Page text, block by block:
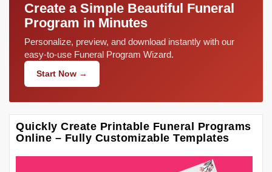
Create a Simple Beautiful Funeral
Program in Minutes
Personalize, preview, and download instantly with our
easy-to-use Funeral Program Wizard.
Start Now →
Quickly Create Printable Funeral Programs
Online – Fully Customizable Templates